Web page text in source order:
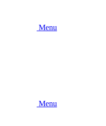
Menu
Menu